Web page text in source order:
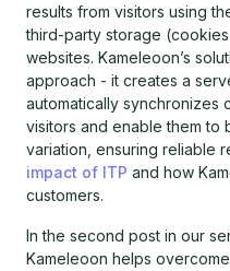
results from visitors using
third-party storage
websites. Kameleoon’s
approach - it creates a
automatically synchronizes
visitors and enable them to
variation, ensuring reliable
impact of ITP and how
customers.
In the second post in our
Kameleoon helps